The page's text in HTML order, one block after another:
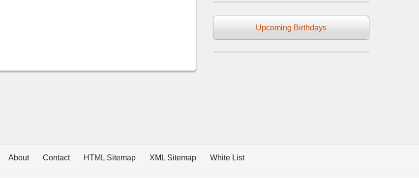
Upcoming Birthdays
About Contact HTML Sitemap XML Sitemap White List